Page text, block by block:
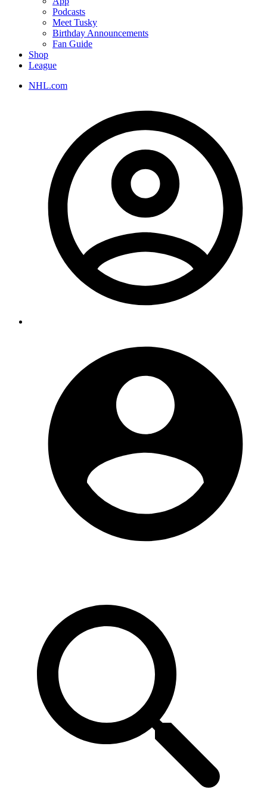
Podcasts
Meet Tusky
Birthday Announcements
Fan Guide
Shop
League
NHL.com